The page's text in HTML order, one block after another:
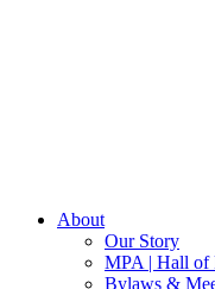
About
Our Story
MPA | Hall of
Bylaws &